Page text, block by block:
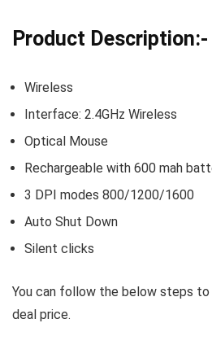
Product Description:-
Wireless
Interface: 2.4GHz Wireless
Optical Mouse
Rechargeable with 600 mah
3 DPI modes 800/1200/1600
Auto Shut Down
Silent clicks
You can follow the below steps
deal price.